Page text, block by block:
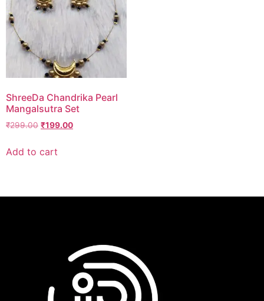
ShreeDa Chandrika Pearl
Mangalsutra Set
₹299.00 ₹199.00
Add to cart